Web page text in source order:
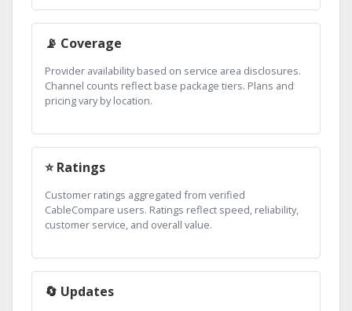
📡 Coverage
Provider availability based on service area disclosures.
Channel counts reflect base package tiers. Plans and
pricing vary by location.
⭐ Ratings
Customer ratings aggregated from verified
CableCompare users. Ratings reflect speed, reliability,
customer service, and overall value.
🔄 Updates